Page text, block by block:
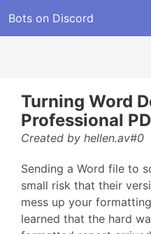
Bots on Discord
Turning Word
Professional
Created by hellen.av#0
Sending a Word file to
small risk that their
mess up your
learned that the hard